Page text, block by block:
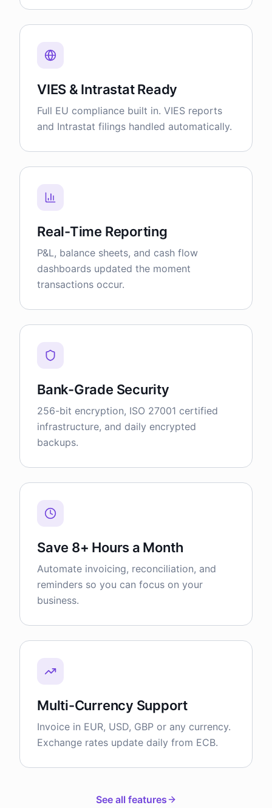
VIES & Intrastat Ready
Full EU compliance built in. VIES reports
and Intrastat filings handled automatically.
Real-Time Reporting
P&L, balance sheets, and cash flow
dashboards updated the moment
transactions occur.
Bank-Grade Security
256-bit encryption, ISO 27001 certified
infrastructure, and daily encrypted
backups.
Save 8+ Hours a Month
Automate invoicing, reconciliation, and
reminders so you can focus on your
business.
Multi-Currency Support
Invoice in EUR, USD, GBP or any currency.
Exchange rates update daily from ECB.
See all features